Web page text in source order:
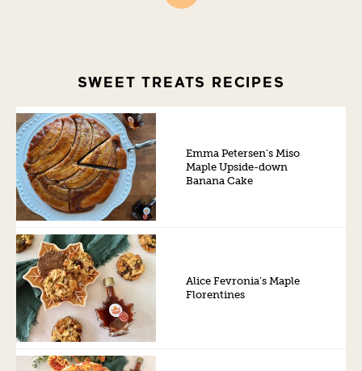
SWEET TREATS RECIPES
Emma Petersen’s Miso
Maple Upside-down
Banana Cake
Alice Fevronia’s Maple
Florentines